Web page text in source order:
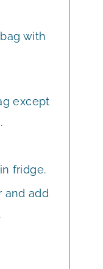
with
except
fridge.
and add